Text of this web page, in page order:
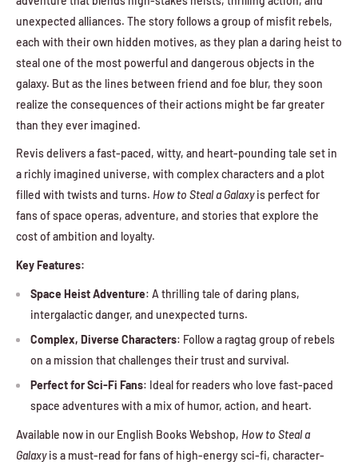
unexpected alliances. The story follows a group of misfit rebels,
each with their own hidden motives, as they plan a daring heist to
steal one of the most powerful and dangerous objects in the
galaxy. But as the lines between friend and foe blur, they soon
realize the consequences of their actions might be far greater
than they ever imagined.
Revis delivers a fast-paced, witty, and heart-pounding tale set in
a richly imagined universe, with complex characters and a plot
filled with twists and turns. How to Steal a Galaxyis perfect for
fans of space operas, adventure, and stories that explore the
cost of ambition and loyalty.
Key Features:
Space Heist Adventure: A thrilling tale of daring plans,
intergalactic danger, and unexpected turns.
Complex, Diverse Characters: Follow a ragtag group of rebels
on a mission that challenges their trust and survival.
Perfect for Sci-Fi Fans: Ideal for readers who love fast-paced
space adventures with a mix of humor, action, and heart.
Available now in our English Books Webshop, How to Steal a
Galaxyis a must-read for fans of high-energy sci-fi, character-